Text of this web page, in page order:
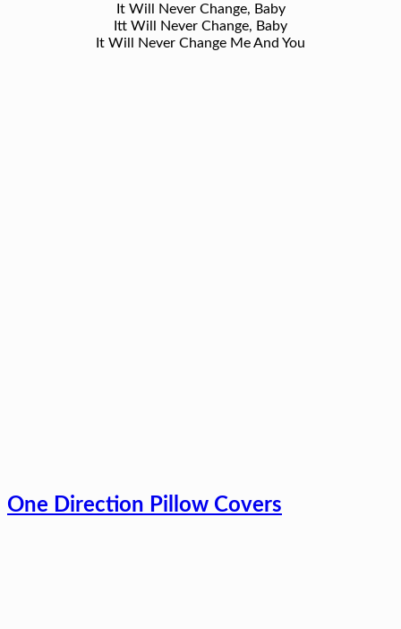
It Will Never Change, Baby
Itt Will Never Change, Baby
It Will Never Change Me And You
One Direction Pillow Covers